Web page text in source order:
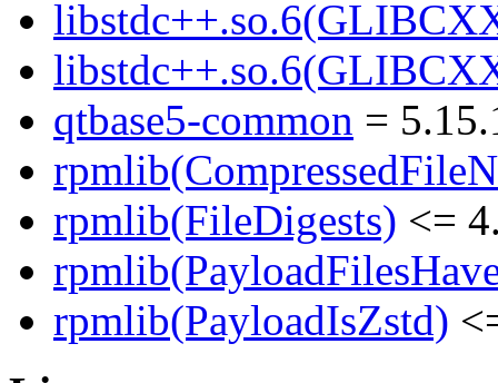
qtbase5-common =
rpmlib(FileDigests) <=
rpmlib(PayloadIsZstd)